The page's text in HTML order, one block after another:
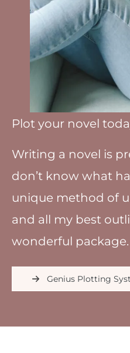
Plot your novel
Writing a novel is
don’t know what
unique method of
and all my best
wonderful package.
Genius Plotting